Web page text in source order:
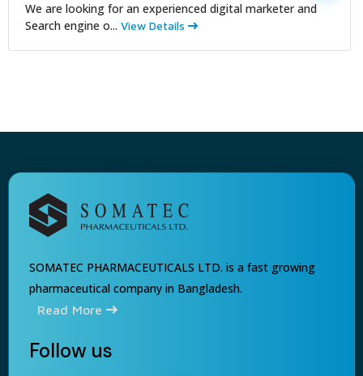
We are looking for an experienced digital marketer and
Search engine o... View Details
SOMATEC PHARMACEUTICALS LTD. is a fast growing
pharmaceutical company in Bangladesh.
Read More
Follow us